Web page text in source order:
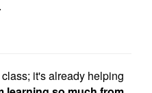
it's already helping